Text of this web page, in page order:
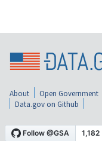
About Open Government
Data.gov on Github